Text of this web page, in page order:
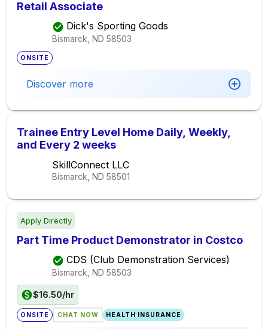
Retail Associate
Dick's Sporting Goods
Bismarck, ND 58503
ONSITE
Discover more
Trainee Entry Level Home Daily, Weekly,
and Every 2 weeks
SkillConnect LLC
Bismarck, ND 58501
Apply Directly
Part Time Product Demonstrator in Costco
CDS (Club Demonstration Services)
Bismarck, ND 58503
$16.50/hr
ONSITE CHAT NOW HEALTH INSURANCE